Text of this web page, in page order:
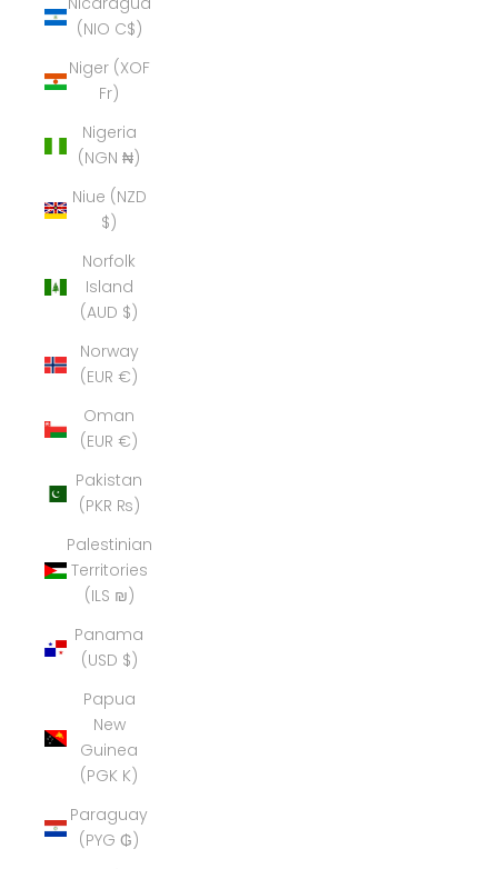
(NIO C$)
Niger (XOF
Fr)
Nigeria
(NGN ₦)
Niue (NZD
$)
Norfolk
Island
(AUD $)
Norway
(EUR €)
Oman
(EUR €)
Pakistan
(PKR ₨)
Palestinian
Territories
(ILS ₪)
Panama
(USD $)
Papua
New
Guinea
(PGK K)
Paraguay
(PYG ₲)